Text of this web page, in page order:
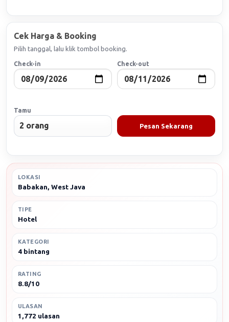
Cek Harga & Booking
Pilih tanggal, lalu klik tombol booking.
Check-in Check-out
Tamu
Pesan Sekarang
LOKASI
Babakan, West Java
TIPE
Hotel
KATEGORI
4 bintang
RATING
8.8/10
ULASAN
1,772 ulasan